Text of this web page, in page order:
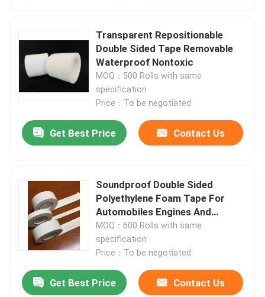
About Us
Quality Control
Contact Us
Request A Quote
Hot Melt Adhesive Tape
Carpet Adhesive Tape
Transparent Repositionable
Double Sided Tape Removable
Waterproof Nontoxic
MOQ：500 Rolls with same
specification
Price：To be negotiated
Get Best Price Contact Us
Soundproof Double Sided
Polyethylene Foam Tape For
Automobiles Engines And
Motors
MOQ：600 Rolls with same
specification
Price：To be negotiated
Get Best Price Contact Us